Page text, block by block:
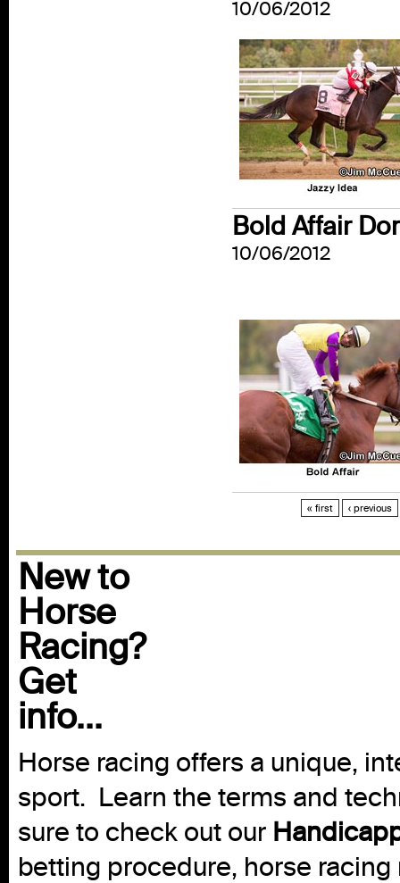
10/06/2012
Bold Affair
10/06/2012
« first ‹ previous
New to
Horse
Racing?
Get
info...
Horse racing offers a unique,
sport. Learn the terms and
sure to check out our
betting procedure, horse